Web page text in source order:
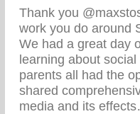
Thank you
work you do around
We had a great day
learning about
parents all had the
shared
media and its